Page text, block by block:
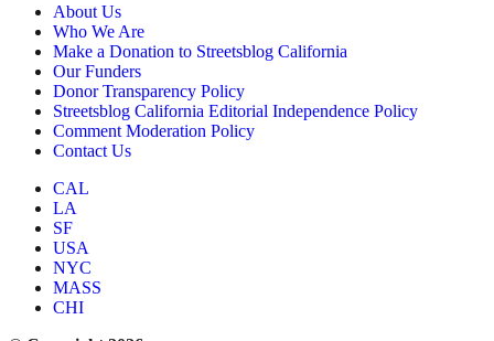
About Us
Who We Are
Make a Donation to Streetsblog California
Our Funders
Donor Transparency Policy
Streetsblog California Editorial Independence Policy
Comment Moderation Policy
Contact Us
CAL
LA
SF
USA
NYC
MASS
CHI